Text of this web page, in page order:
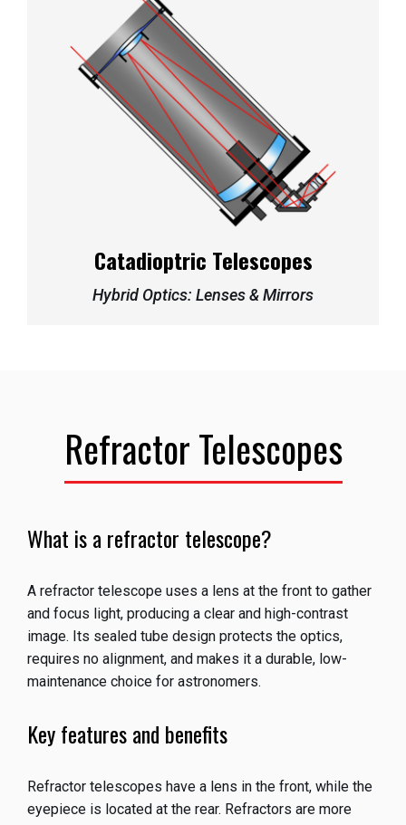
Catadioptric Telescopes
Hybrid Optics: Lenses & Mirrors
Refractor Telescopes
What is a refractor telescope?
A refractor telescope uses a lens at the front to gather
and focus light, producing a clear and high-contrast
image. Its sealed tube design protects the optics,
requires no alignment, and makes it a durable, low-
maintenance choice for astronomers.
Key features and benefits
Refractor telescopes have a lens in the front, while the
eyepiece is located at the rear. Refractors are more